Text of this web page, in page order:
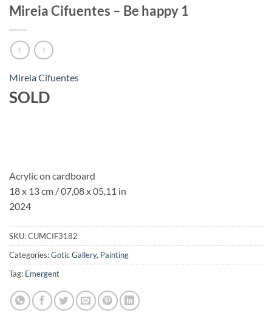
Mireia Cifuentes – Be happy 1
Mireia Cifuentes
SOLD
Acrylic on cardboard
18 x 13 cm / 07,08 x 05,11 in
2024
SKU:CUMCIF3182
Categories:Gotic Gallery, Painting
Tag: Emergent